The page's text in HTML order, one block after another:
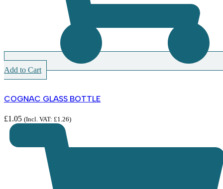
Add to Cart
COGNAC GLASS BOTTLE
£1.05 (Incl. VAT: £1.26)